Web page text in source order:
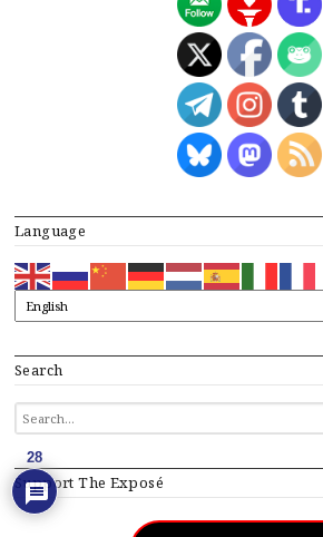
Language
Search
SEARCH
FOR...
Support The Exposé
28